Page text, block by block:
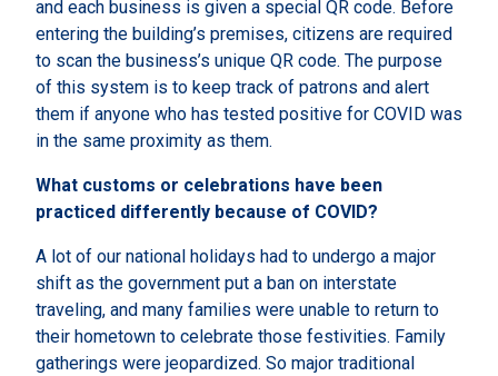
and each business is given a special QR code. Before
entering the building’s premises, citizens are required
to scan the business’s unique QR code. The purpose
of this system is to keep track of patrons and alert
them if anyone who has tested positive for COVID was
in the same proximity as them.
What customs or celebrations have been
practiced differently because of COVID?
A lot of our national holidays had to undergo a major
shift as the government put a ban on interstate
traveling, and many families were unable to return to
their hometown to celebrate those festivities. Family
gatherings were jeopardized. So major traditional